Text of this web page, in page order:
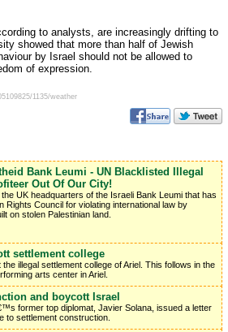
to analysts, are increasingly drifting to
showed that more than half of Jewish
by Israel should not be allowed to
of expression.
1135/weather
Bank Leumi - UN Blacklisted Illegal
Out Of Our City!
UK headquarters of the Israeli Bank Leumi that has
Rights Council for violating international law by
on stolen Palestinian land.
settlement college
illegal settlement college of Ariel. This follows in the
arts center in Ariel.
and boycott Israel
former top diplomat, Javier Solana, issued a letter
to settlement construction.